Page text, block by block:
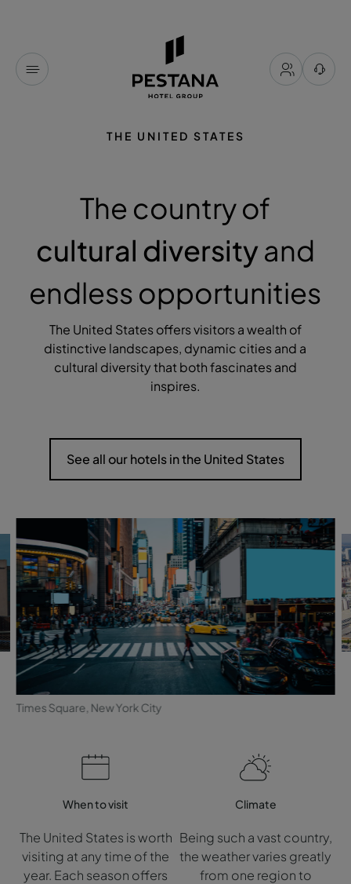
THE UNITED STATES
The country of
cultural diversity and
endless opportunities
The United States offers visitors a wealth of
distinctive landscapes, dynamic cities and a
cultural diversity that both fascinates and
inspires.
See all our hotels in the United States
Times Square, New York City
When to visit
The United States is worth
visiting at any time of the
year. Each season offers
Climate
Being such a vast country,
the weather varies greatly
from one region to